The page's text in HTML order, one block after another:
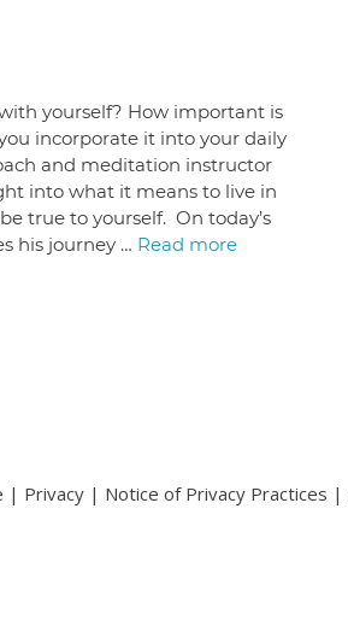
yourself? How important is
incorporate it into your daily
and meditation instructor
into what it means to live in
true to yourself. On today’s
his journey … Read more
| Privacy| Notice of Privacy Practices |